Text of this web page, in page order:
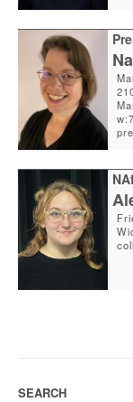
SEARCH